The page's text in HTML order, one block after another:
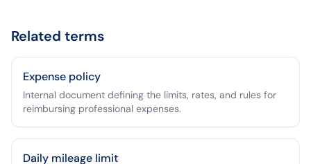
Related terms
Expense policy
Internal document defining the limits, rates, and rules for
reimbursing professional expenses.
Daily mileage limit